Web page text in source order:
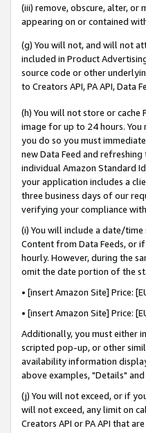
(iii) remove, obscure, alter,
appearing on or contained
(g) You will not, and will not
included in Product
source code or other
to Creators API, PA API, Data
(h) You will not store or
image for up to 24 hours.
you do so you must
new Data Feed and
individual Amazon Standard
your application includes a
three business days of our
verifying your compliance with
(i) You will include a date/
Content from Data Feeds, or
hourly. However, during the
omit the date portion of the
• [insert Amazon Site] Price:
• [insert Amazon Site] Price:
Additionally, you must either
scripted pop-up, or other
availability information
above examples, "Details"
(j) You will not exceed, or if
will not exceed, any limit on
Creators API or PA API that